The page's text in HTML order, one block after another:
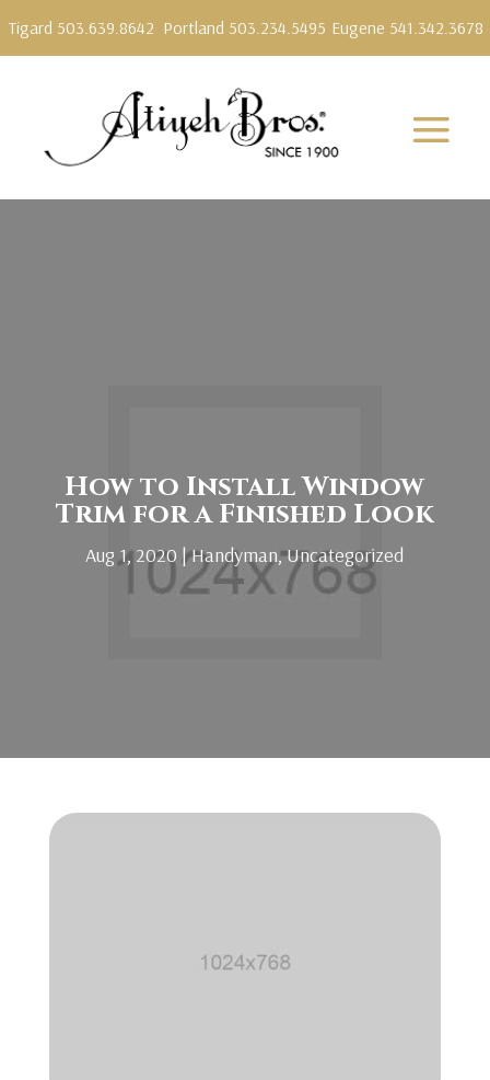
Tigard 503.639.8642 Portland 503.234.5495 Eugene 541.342.3678
How to Install Window
Trim for a Finished Look
Aug 1, 2020 |Handyman,Uncategorized